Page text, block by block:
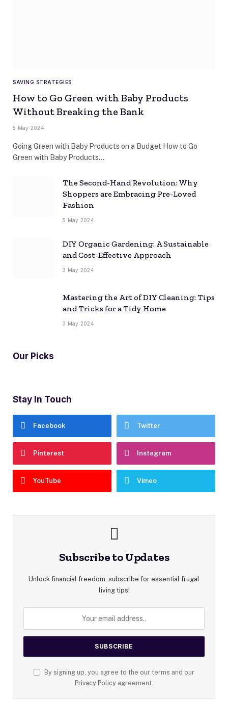
SAVING STRATEGIES
How to Go Green with Baby Products
Without Breaking the Bank
5 May 2024
Going Green with Baby Products on a Budget How to Go
Green with Baby Products…
The Second-Hand Revolution: Why
Shoppers are Embracing Pre-Loved
Fashion
5 May 2024
DIY Organic Gardening: A Sustainable
and Cost-Effective Approach
3 May 2024
Mastering the Art of DIY Cleaning: Tips
and Tricks for a Tidy Home
3 May 2024
Our Picks
Stay In Touch
Facebook Twitter
Pinterest Instagram
YouTube Vimeo
Subscribe to Updates
Unlock financial freedom: subscribe for essential frugal
living tips!
By signing up, you agree to the our terms and our
Privacy Policy agreement.